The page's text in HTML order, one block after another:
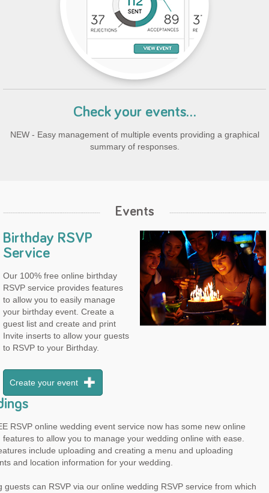
Check your events...
NEW - Easy management of multiple events providing a graphical
summary of responses.
Events
Birthday RSVP
Service
Our 100% free online birthday
RSVP service provides features
to allow you to easily manage
your birthday event. Create a
guest list and create and print
Invite inserts to allow your guests
to RSVP to your Birthday.
Create your event
RSVP online wedding event service now has some new online
features to allow you to manage your wedding online with ease.
include uploading and creating a menu and uploading
and location information for your wedding.
guests can RSVP via our online wedding RSVP service from which